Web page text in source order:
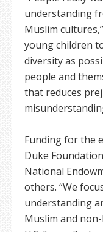
understanding
Muslim
young children
diversity as
people and
that reduces
Funding for the
Duke
National
others. “We
understanding
Muslim and